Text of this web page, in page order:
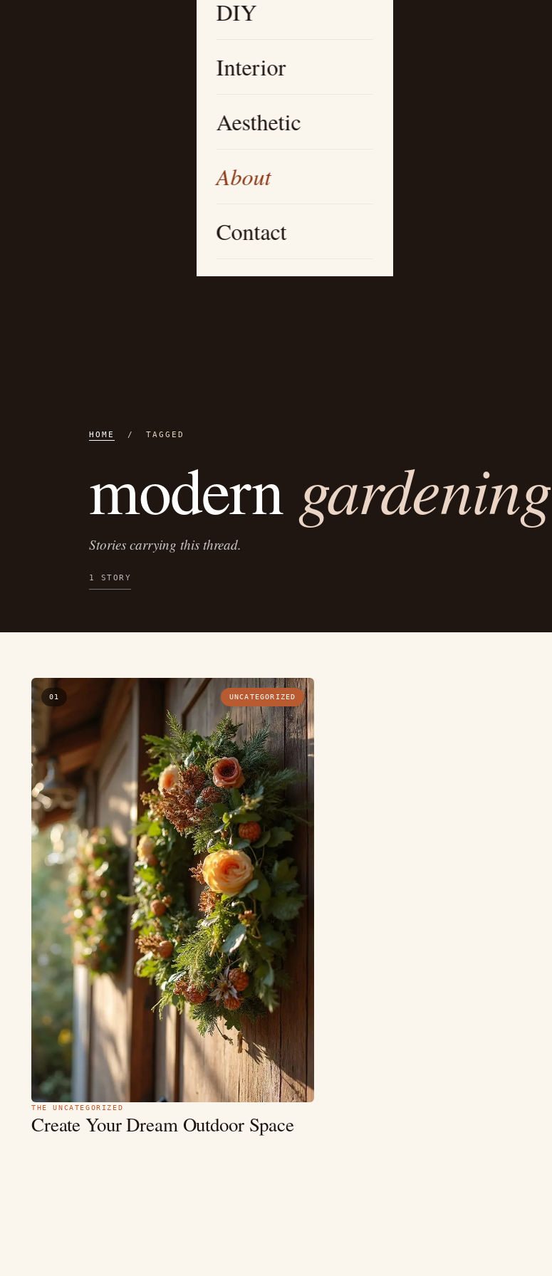
DIY
Interior
Aesthetic
About
Contact
HOME / TAGGED
modern gardening
Stories carrying this thread.
1 STORY
01 UNCATEGORIZED
THE UNCATEGORIZED
Create Your Dream Outdoor Space